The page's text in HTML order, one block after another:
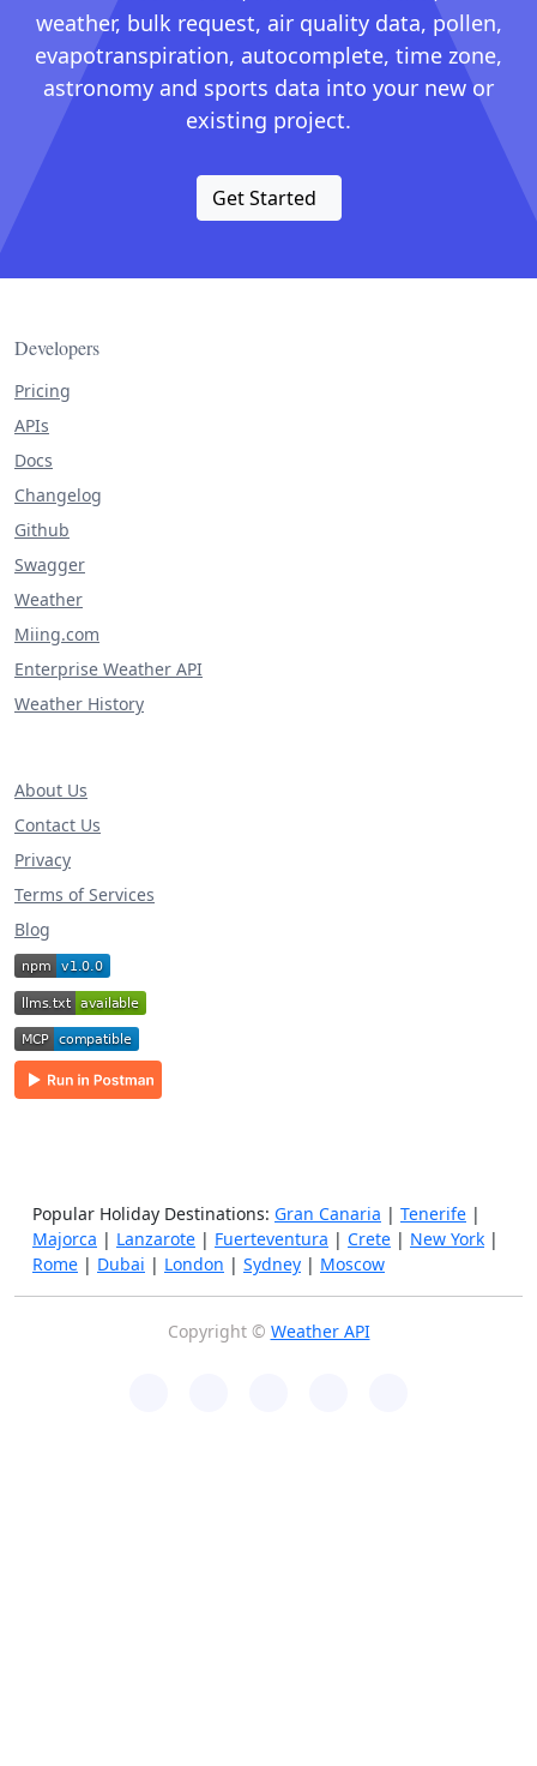
weather, bulk request, air quality data, pollen,
evapotranspiration, autocomplete, time zone,
astronomy and sports data into your new or
existing project.
Get Started
Developers
Pricing
APIs
Docs
Changelog
Github
Swagger
Weather
Miing.com
Enterprise Weather API
Weather History
About Us
Contact Us
Privacy
Terms of Services
Blog
Popular Holiday Destinations: Gran Canaria | Tenerife |
Majorca | Lanzarote | Fuerteventura | Crete | New York |
Rome | Dubai | London | Sydney | Moscow
Copyright © Weather API